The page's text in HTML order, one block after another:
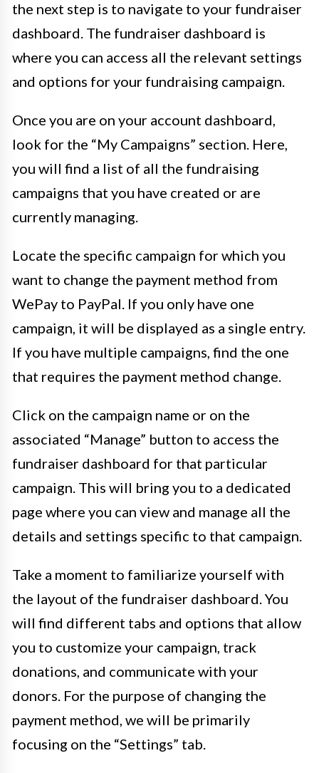
the next step is to navigate to your fundraiser
dashboard. The fundraiser dashboard is
where you can access all the relevant settings
and options for your fundraising campaign.
Once you are on your account dashboard,
look for the “My Campaigns” section. Here,
you will find a list of all the fundraising
campaigns that you have created or are
currently managing.
Locate the specific campaign for which you
want to change the payment method from
WePay to PayPal. If you only have one
campaign, it will be displayed as a single entry.
If you have multiple campaigns, find the one
that requires the payment method change.
Click on the campaign name or on the
associated “Manage” button to access the
fundraiser dashboard for that particular
campaign. This will bring you to a dedicated
page where you can view and manage all the
details and settings specific to that campaign.
Take a moment to familiarize yourself with
the layout of the fundraiser dashboard. You
will find different tabs and options that allow
you to customize your campaign, track
donations, and communicate with your
donors. For the purpose of changing the
payment method, we will be primarily
focusing on the “Settings” tab.